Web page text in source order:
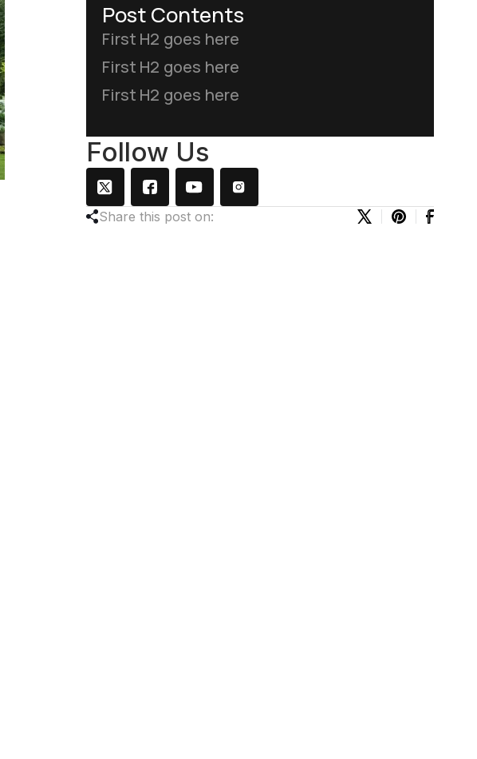
Post Contents
First H2 goes here
First H2 goes here
First H2 goes here
Follow Us
Share this post on: